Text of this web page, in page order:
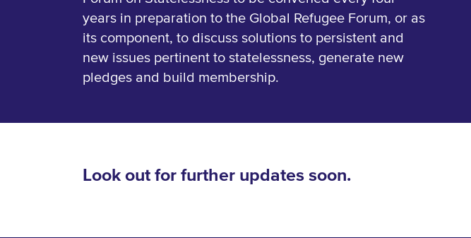
years in preparation to the Global Refugee Forum, or as
its component, to discuss solutions to persistent and
new issues pertinent to statelessness, generate new
pledges and build membership.
Look out for further updates soon.